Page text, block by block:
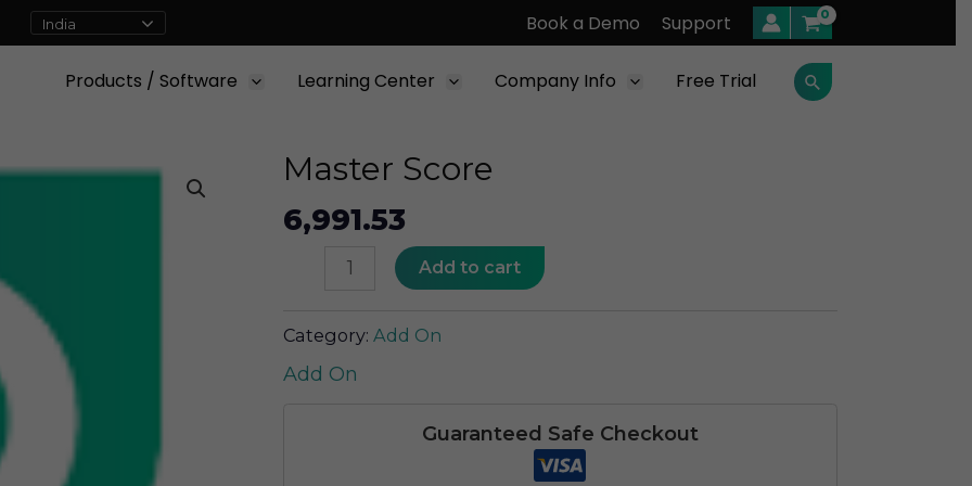
Book a Demo Support
Products / Software Learning Center Company Info Free Trial Search
Master Score
6,991.53
Master
Add to cart
Category: Add On
Add On
Guaranteed Safe Checkout